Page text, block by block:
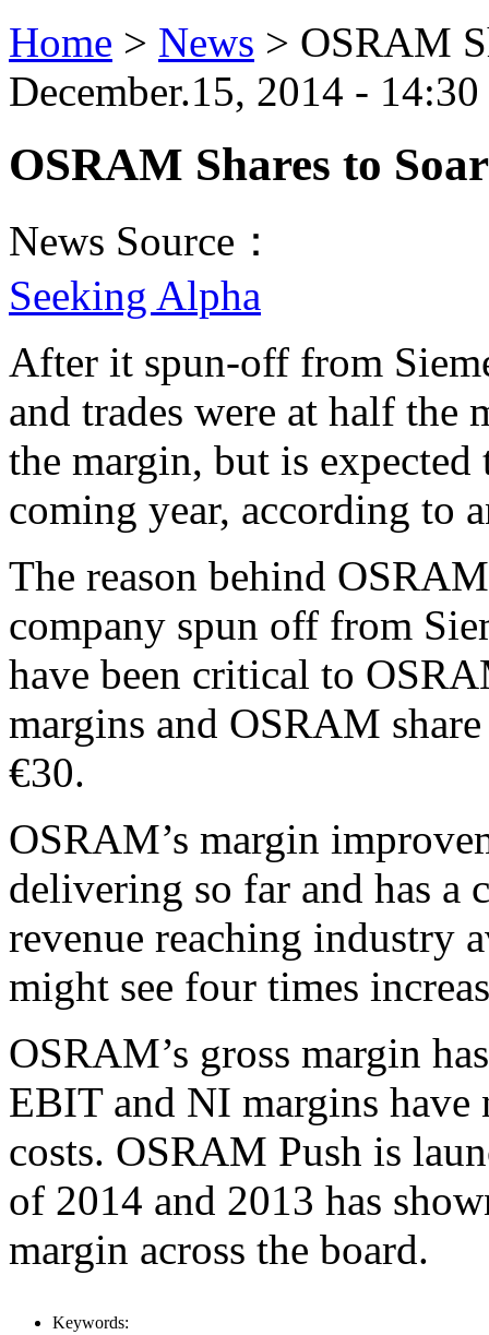
Home > News > OSRAM
December.15, 2014 -
OSRAM Shares to
News Source：
Seeking Alpha
After it spun-off from
and trades were at half
the margin, but is
coming year, according to
The reason behind
company spun off from
have been critical to
margins and OSRAM
€30.
OSRAM’s margin
delivering so far and has a
revenue reaching industry
might see four times
OSRAM’s gross margin
EBIT and NI margins
costs. OSRAM Push is
of 2014 and 2013 has
margin across the board.
Keywords: